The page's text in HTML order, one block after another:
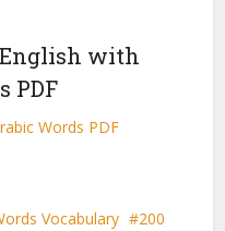
with
PDF
Words PDF
Vocabulary
200